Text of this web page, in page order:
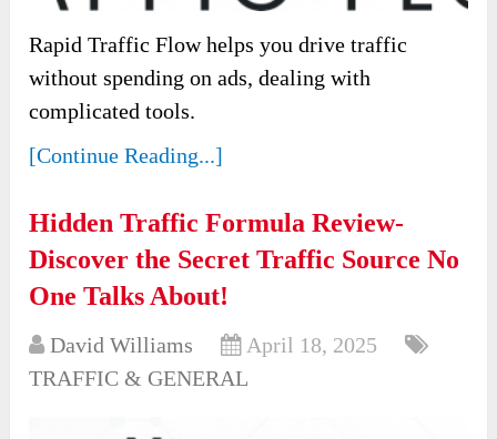
Rapid Traffic Flow helps you drive traffic
without spending on ads, dealing with
complicated tools.
[Continue Reading...]
Hidden Traffic Formula Review-
Discover the Secret Traffic Source No
One Talks About!
David Williams
April 18, 2025
TRAFFIC & GENERAL